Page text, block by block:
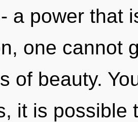
a power that
one cannot
of beauty.
it is possible